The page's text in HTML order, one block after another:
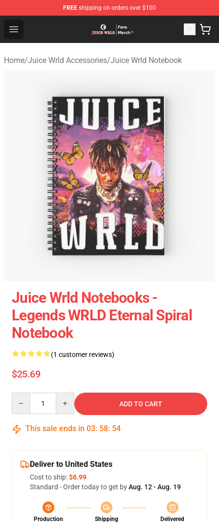
FREE shipping on orders over $100
Open menu
Juice WRLD Store - Official Juice WRLD Merchandise
Home/Juice Wrld Accessories/Juice Wrld Notebook
Juice Wrld Notebooks -
Legends WRLD Eternal Spiral
Notebook
(1 customer reviews)
$25.69
ADD TO CART
This sale ends in 03: 58: 54
Deliver to United States
Cost to ship:$6.99
Standard - Order today to get byAug. 12 - Aug. 19
Production
Shipping
Delivered